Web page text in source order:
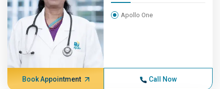
Apollo One
Book Appointment Call Now